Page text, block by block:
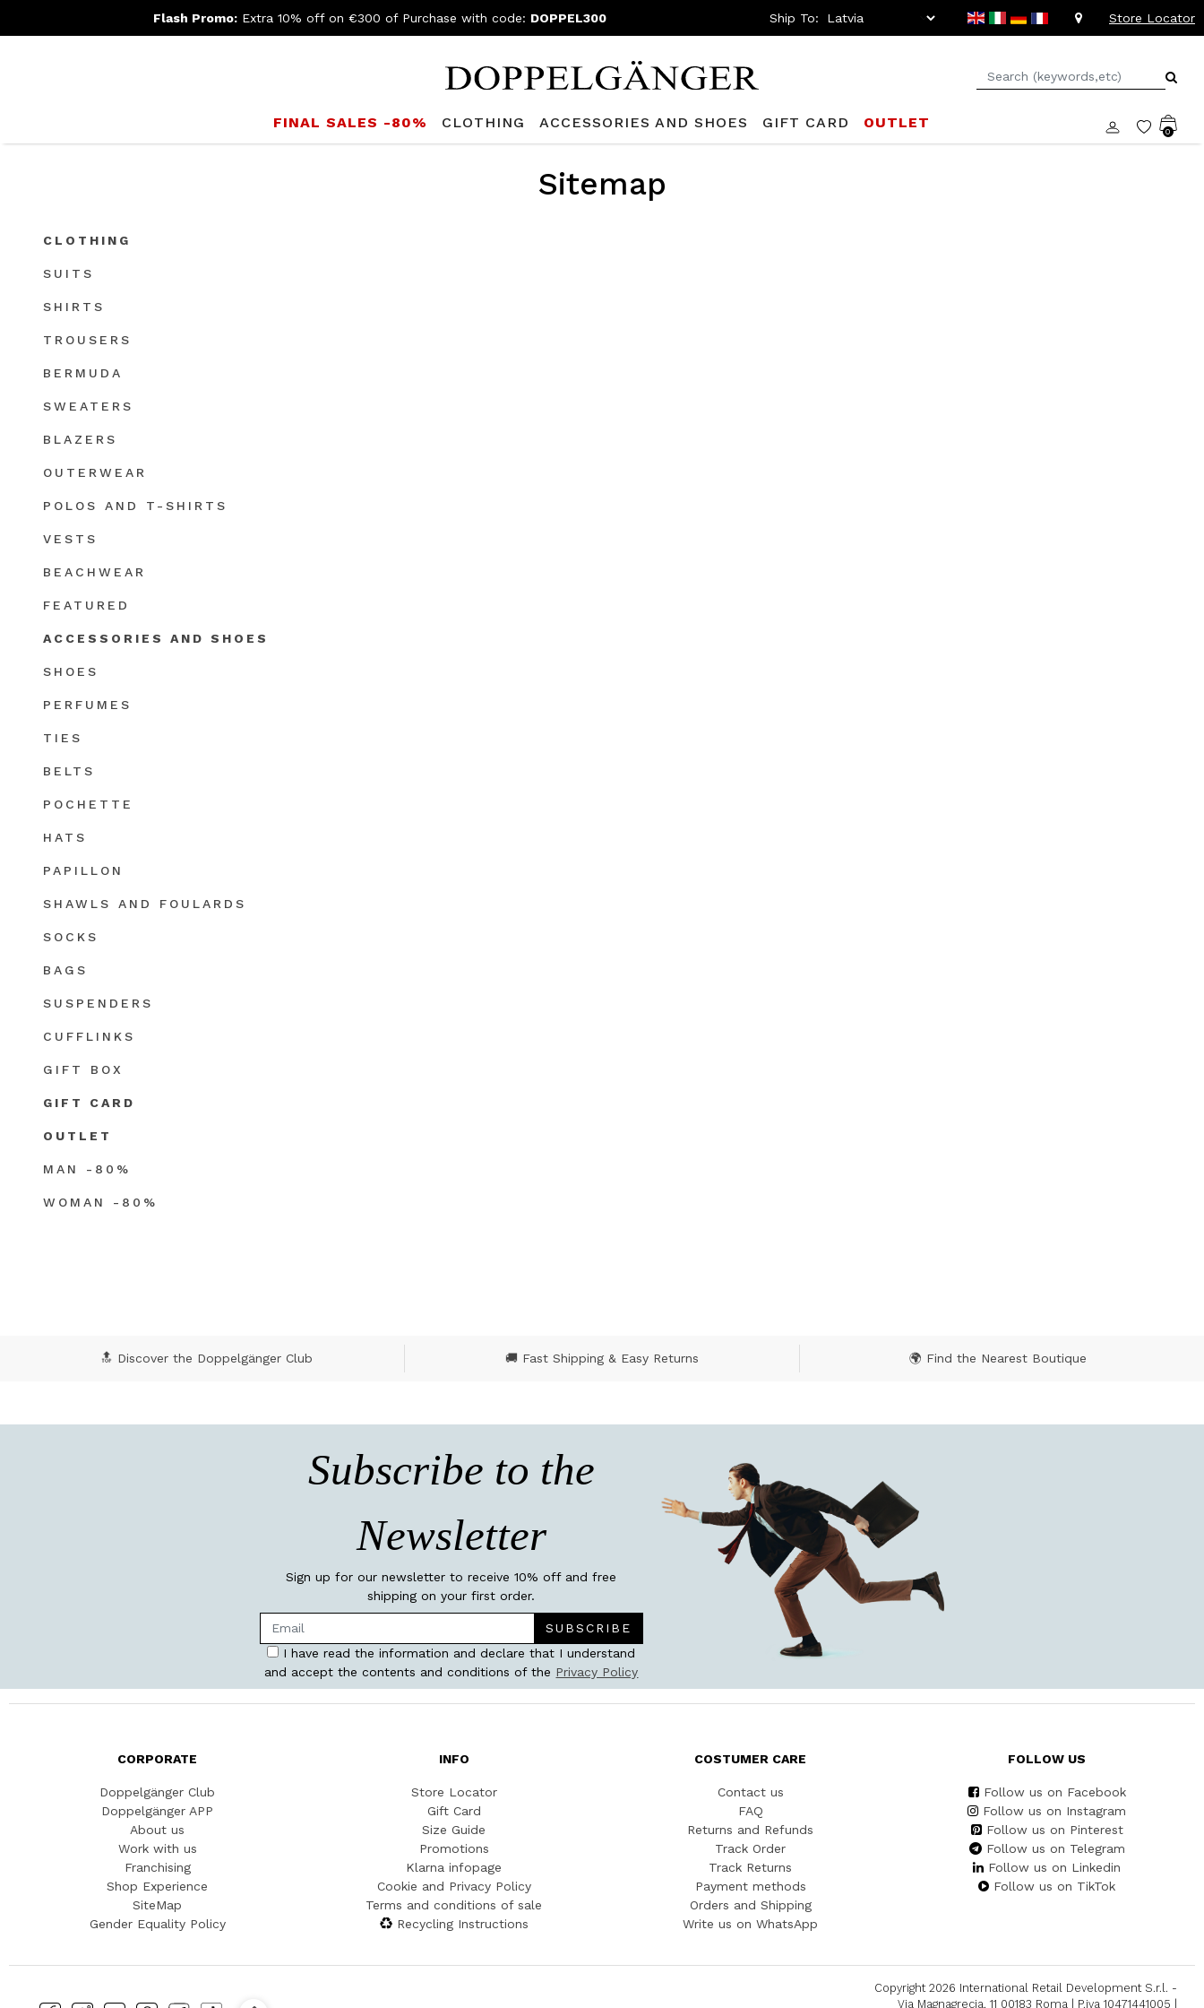
Flash Promo: Extra 10% off on €300 of Purchase with code: DOPPEL300 Ship To: Store Locator
FINAL SALES -80% CLOTHING ACCESSORIES AND SHOES GIFT CARD OUTLET
0
Sitemap
CLOTHING
SUITS
SHIRTS
TROUSERS
BERMUDA
SWEATERS
BLAZERS
OUTERWEAR
POLOS AND T-SHIRTS
VESTS
BEACHWEAR
FEATURED
ACCESSORIES AND SHOES
SHOES
PERFUMES
TIES
BELTS
POCHETTE
HATS
PAPILLON
SHAWLS AND FOULARDS
SOCKS
BAGS
SUSPENDERS
CUFFLINKS
GIFT BOX
GIFT CARD
OUTLET
MAN -80%
WOMAN -80%
🔝 Discover the Doppelgänger Club 🚚 Fast Shipping & Easy Returns 🌍 Find the Nearest Boutique
Subscribe to the
Newsletter
Sign up for our newsletter to receive 10% off and free
shipping on your first order.
SUBSCRIBE
I have read the information and declare that I understand
and accept the contents and conditions of the Privacy Policy
CORPORATE
Doppelgänger Club
Doppelgänger APP
About us
Work with us
Franchising
Shop Experience
SiteMap
Gender Equality Policy
INFO
Store Locator
Gift Card
Size Guide
Promotions
Klarna infopage
Cookie and Privacy Policy
Terms and conditions of sale
Recycling Instructions
COSTUMER CARE
Contact us
FAQ
Returns and Refunds
Track Order
Track Returns
Payment methods
Orders and Shipping
Write us on WhatsApp
FOLLOW US
Follow us on Facebook
Follow us on Instagram
Follow us on Pinterest
Follow us on Telegram
Follow us on Linkedin
Follow us on TikTok
Copyright 2026 International Retail Development S.r.l. -
Via Magnagrecia, 11 00183 Roma | P.iva 10471441005 |